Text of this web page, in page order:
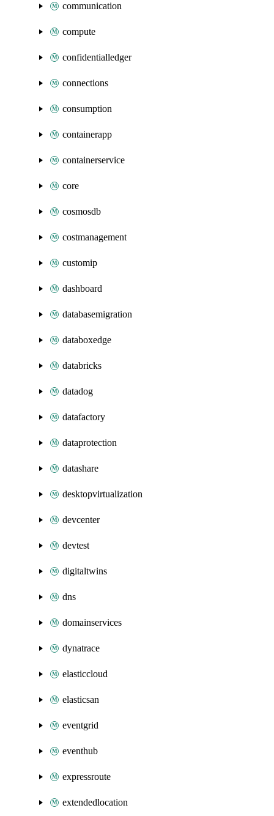
communication
compute
confidentialledger
connections
consumption
containerapp
containerservice
core
cosmosdb
costmanagement
customip
dashboard
databasemigration
databoxedge
databricks
datadog
datafactory
dataprotection
datashare
desktopvirtualization
devcenter
devtest
digitaltwins
dns
domainservices
dynatrace
elasticcloud
elasticsan
eventgrid
eventhub
expressroute
extendedlocation